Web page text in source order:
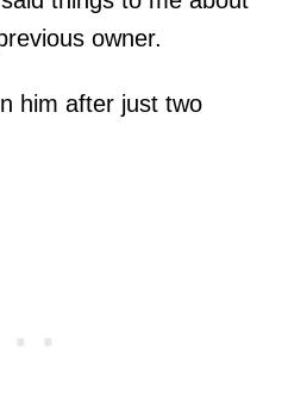
owner.
him after just two